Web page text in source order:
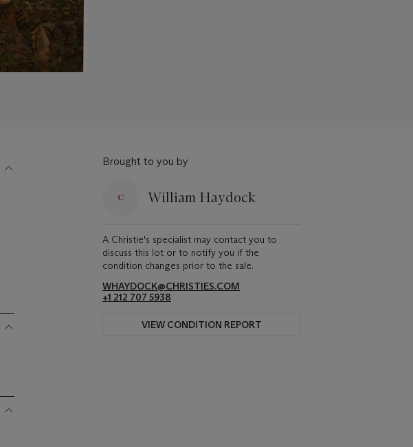
Brought to you by
William Haydock
A Christie's specialist may contact you to
discuss this lot or to notify you if the
condition changes prior to the sale.
WHAYDOCK@CHRISTIES.COM
+1 212 707 5938
VIEW CONDITION REPORT